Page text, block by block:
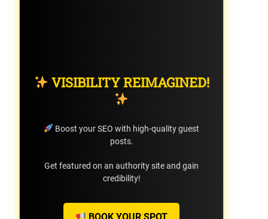
VISIBILITY REIMAGINED!
Boost your SEO with high-quality guest
posts.
Get featured on an authority site and gain
credibility!